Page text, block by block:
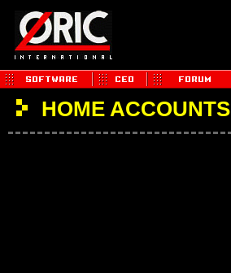
HOME ACCOUNTS